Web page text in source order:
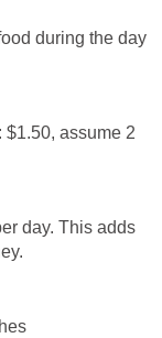
during the day
assume 2
day. This adds